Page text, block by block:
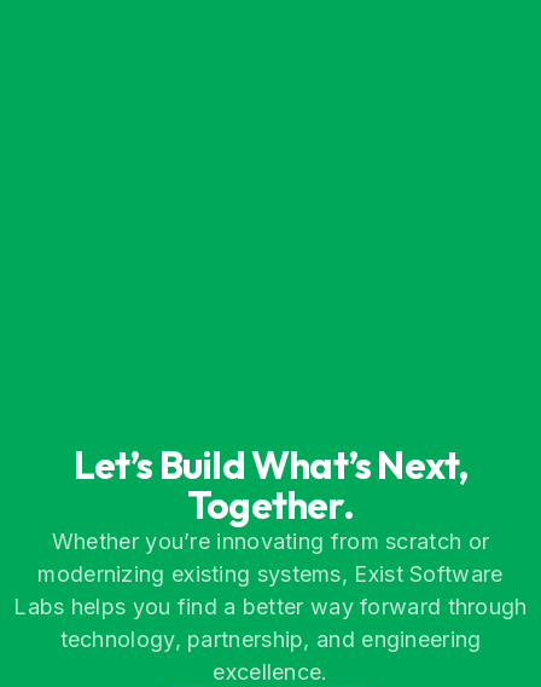
Let’s Build What’s Next,
Together.
Whether you’re innovating from scratch or
modernizing existing systems, Exist Software
Labs helps you find a better way forward through
technology, partnership, and engineering
excellence.